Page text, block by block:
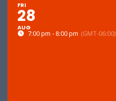
FRI
28
AUG
7:00 pm - 8:00 pm (GMT-06:00)